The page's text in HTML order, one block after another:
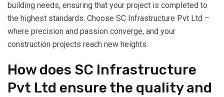
building needs, ensuring that your project is completed to
the highest standards. Choose SC Infrastructure Pvt Ltd –
where precision and passion converge, and your
construction projects reach new heights.
How does SC Infrastructure
Pvt Ltd ensure the quality and